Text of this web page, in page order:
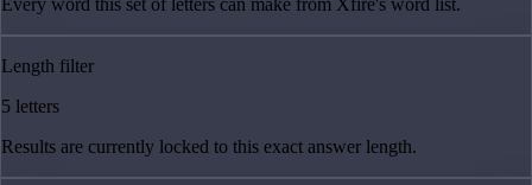
Every word this set of letters can make from Xfire's word list.
Length filter
5 letters
Results are currently locked to this exact answer length.